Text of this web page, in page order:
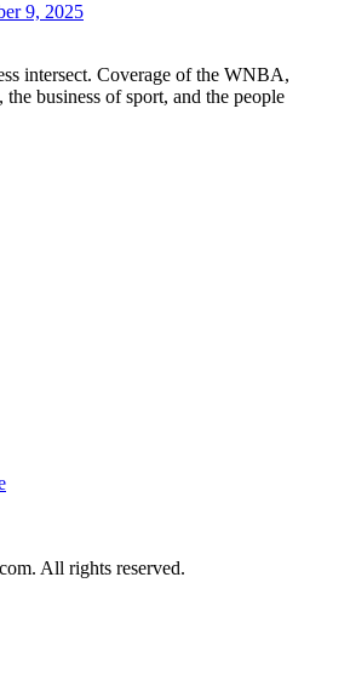
9, 2025
intersect. Coverage of the WNBA,
the business of sport, and the people
All rights reserved.